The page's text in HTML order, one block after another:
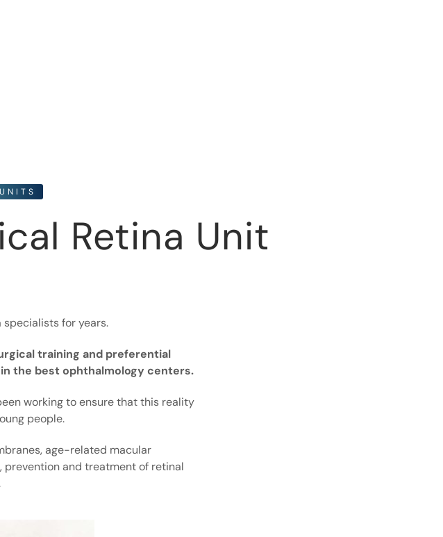
Retina Unit
specialists for years.
training and preferential
the best ophthalmology centers.
working to ensure that this reality
people.
age-related macular
prevention and treatment of retinal